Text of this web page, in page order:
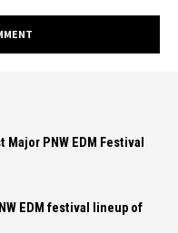
Major PNW EDM Festival
EDM festival lineup of